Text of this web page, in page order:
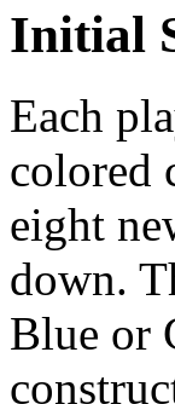
Initial
Each
colored
eight
down.
Blue or